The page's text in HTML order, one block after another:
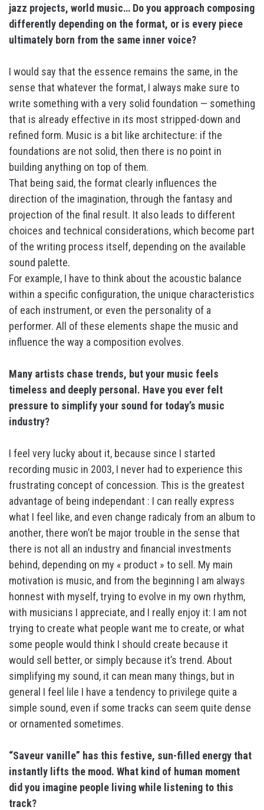
jazz projects, world music… Do you approach composing
differently depending on the format, or is every piece
ultimately born from the same inner voice?
I would say that the essence remains the same, in the
sense that whatever the format, I always make sure to
write something with a very solid foundation — something
that is already effective in its most stripped-down and
refined form. Music is a bit like architecture: if the
foundations are not solid, then there is no point in
building anything on top of them.
That being said, the format clearly influences the
direction of the imagination, through the fantasy and
projection of the final result. It also leads to different
choices and technical considerations, which become part
of the writing process itself, depending on the available
sound palette.
For example, I have to think about the acoustic balance
within a specific configuration, the unique characteristics
of each instrument, or even the personality of a
performer. All of these elements shape the music and
influence the way a composition evolves.
Many artists chase trends, but your music feels
timeless and deeply personal. Have you ever felt
pressure to simplify your sound for today’s music
industry?
I feel very lucky about it, because since I started
recording music in 2003, I never had to experience this
frustrating concept of concession. This is the greatest
advantage of being independant : I can really express
what I feel like, and even change radicaly from an album to
another, there won’t be major trouble in the sense that
there is not all an industry and financial investments
behind, depending on my « product » to sell. My main
motivation is music, and from the beginning I am always
honnest with myself, trying to evolve in my own rhythm,
with musicians I appreciate, and I really enjoy it: I am not
trying to create what people want me to create, or what
some people would think I should create because it
would sell better, or simply because it’s trend. About
simplifying my sound, it can mean many things, but in
general I feel lile I have a tendency to privilege quite a
simple sound, even if some tracks can seem quite dense
or ornamented sometimes.
“Saveur vanille” has this festive, sun-filled energy that
instantly lifts the mood. What kind of human moment
did you imagine people living while listening to this
track?